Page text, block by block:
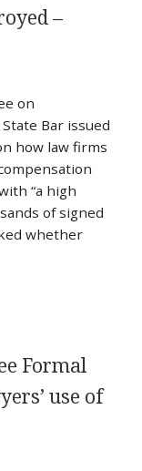
–
on
Bar issued
how law firms
“a high
of signed
whether
Formal
use of